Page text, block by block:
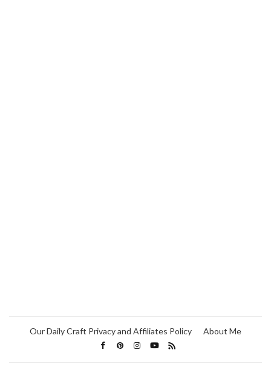
Our Daily Craft Privacy and Affiliates Policy About Me